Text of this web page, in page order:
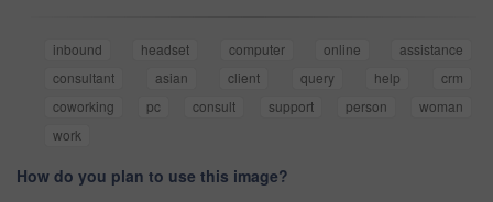
inbound headset computer online
assistance
consultant
asian client query help
crm
coworking
pc consult support person
woman
work
How do you plan to use this image?